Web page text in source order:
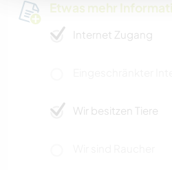
Etwas mehr
Internet Zugang
Wir besitzen Tiere